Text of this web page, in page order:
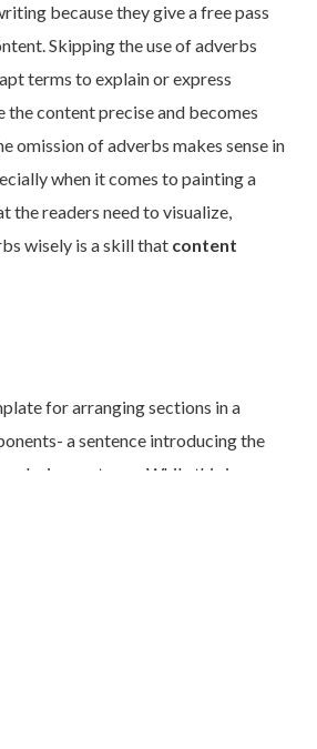
because they give a free pass
Skipping the use of adverbs
terms to explain or express
the content precise and becomes
omission of adverbs makes sense in
when it comes to painting a
the readers need to visualize,
wisely is a skill that content
for arranging sections in a
a sentence introducing the
sentence. While this is a